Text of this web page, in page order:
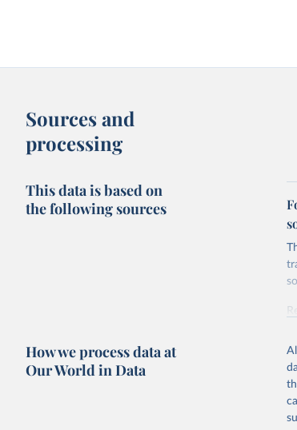
Sources and
processing
This data is based on
the following sources
How we process data at
Our World in Data